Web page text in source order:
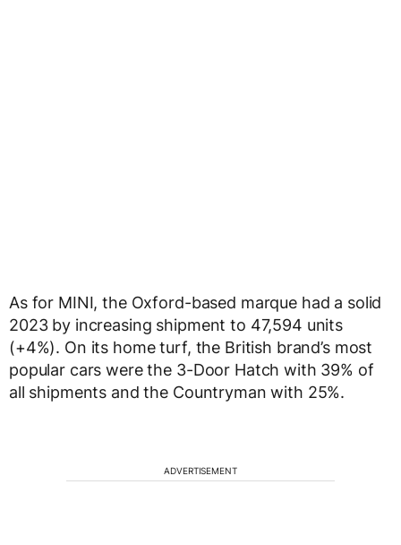
As for MINI, the Oxford-based marque had a solid
2023 by increasing shipment to 47,594 units
(+4%). On its home turf, the British brand’s most
popular cars were the 3-Door Hatch with 39% of
all shipments and the Countryman with 25%.
ADVERTISEMENT